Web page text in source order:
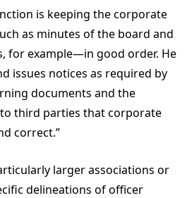
is keeping the corporate
as minutes of the board and
for example—in good order. He
issues notices as required by
documents and the
third parties that corporate
correct.”
larger associations or
delineations of officer